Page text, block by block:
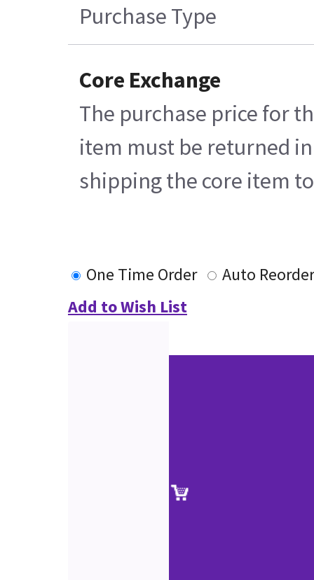
Purchase Type
Core Exchange
The purchase price for
item must be returned
shipping the core item
One Time Order
Auto Reorder
Add to Wish List